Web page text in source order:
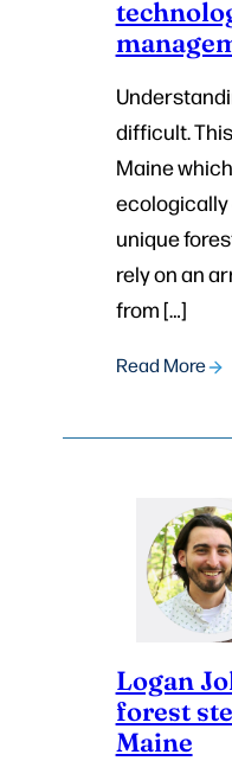
difficult.
Maine
unique
rely on an
from […]
Read More
Logan
forest
Maine